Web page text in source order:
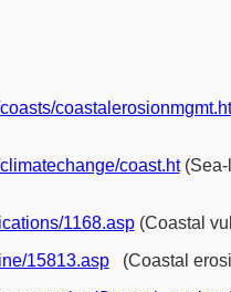
coast.ht
1168.asp (Coastal
15813.asp
(Coastal